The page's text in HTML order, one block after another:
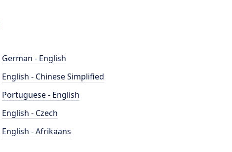
German - English
English - Chinese Simplified
Portuguese - English
English - Czech
English - Afrikaans